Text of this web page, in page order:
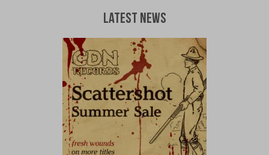
Latest News